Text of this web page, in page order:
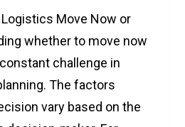
Move Now or
whether to move now
challenge in
The factors
vary based on the